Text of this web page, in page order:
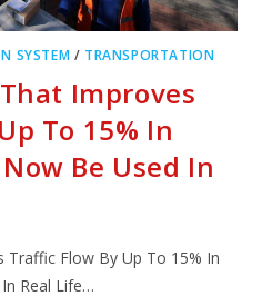
SYSTEM / TRANSPORTATION
Improves
To 15% In
Be Used In
Flow By Up To 15% In
Real Life…